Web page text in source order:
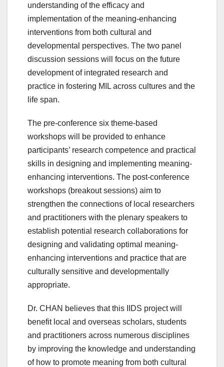
understanding of the efficacy and
implementation of the meaning-enhancing
interventions from both cultural and
developmental perspectives. The two panel
discussion sessions will focus on the future
development of integrated research and
practice in fostering MIL across cultures and the
life span.
The pre-conference six theme-based
workshops will be provided to enhance
participants’ research competence and practical
skills in designing and implementing meaning-
enhancing interventions. The post-conference
workshops (breakout sessions) aim to
strengthen the connections of local researchers
and practitioners with the plenary speakers to
establish potential research collaborations for
designing and validating optimal meaning-
enhancing interventions and practice that are
culturally sensitive and developmentally
appropriate.
Dr. CHAN believes that this IIDS project will
benefit local and overseas scholars, students
and practitioners across numerous disciplines
by improving the knowledge and understanding
of how to promote meaning from both cultural